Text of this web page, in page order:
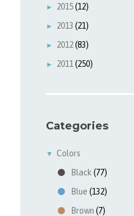
► 2015(12)
► 2013 (21)
► 2012(83)
► 2011(250)
Categories
▼ Colors
Black (77)
Blue (132)
Brown (7)